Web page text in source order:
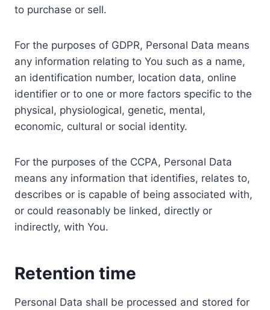
to purchase or sell.
For the purposes of GDPR, Personal Data means
any information relating to You such as a name,
an identification number, location data, online
identifier or to one or more factors specific to the
physical, physiological, genetic, mental,
economic, cultural or social identity.
For the purposes of the CCPA, Personal Data
means any information that identifies, relates to,
describes or is capable of being associated with,
or could reasonably be linked, directly or
indirectly, with You.
Retention time
Personal Data shall be processed and stored for